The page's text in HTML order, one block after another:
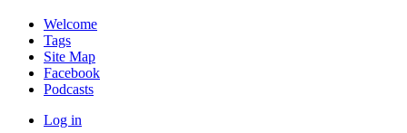
Welcome
Tags
Site Map
Facebook
Podcasts
Log in